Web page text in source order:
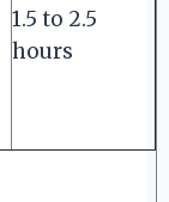
1.5 to 2.5
hours